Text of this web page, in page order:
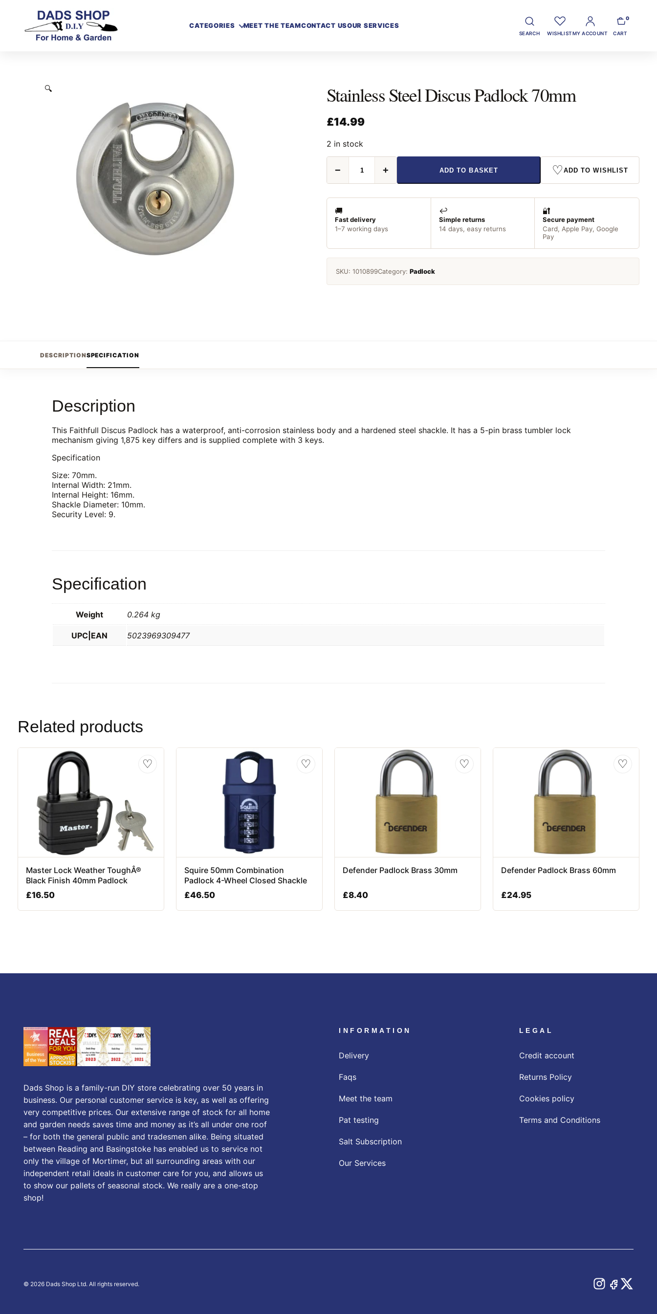
CATEGORIES MEET THE TEAMCONTACT USOUR SERVICES
SEARCH WISHLISTMY ACCOUNT CART
0
🔍 Stainless Steel Discus Padlock 70mm
£14.99
2 in stock
Steel
Discus
70mm
quantity
− + ADD TO BASKET ♡ ADD TO WISHLIST
🚚
Fast delivery
1–7 working days
↩️
Simple returns
14 days, easy returns
🔐
Secure payment
Card, Apple Pay, Google
Pay
SKU: 1010899Category: Padlock
DESCRIPTIONSPECIFICATION
Description
This Faithfull Discus Padlock has a waterproof, anti-corrosion stainless body and a hardened steel shackle. It has a 5-pin brass tumbler lock
mechanism giving 1,875 key differs and is supplied complete with 3 keys.
Specification
Size: 70mm.
Internal Width: 21mm.
Internal Height: 16mm.
Shackle Diameter: 10mm.
Security Level: 9.
Specification
Weight 0.264 kg
UPC|EAN 5023969309477
Related products
♡
Master Lock Weather ToughÂ®
Black Finish 40mm Padlock
£16.50
♡
Squire 50mm Combination
Padlock 4-Wheel Closed Shackle
£46.50
♡
Defender Padlock Brass 30mm
£8.40
♡
Defender Padlock Brass 60mm
£24.95
Dads Shop is a family-run DIY store celebrating over 50 years in
business. Our personal customer service is key, as well as offering
very competitive prices. Our extensive range of stock for all home
and garden needs saves time and money as it’s all under one roof
– for both the general public and tradesmen alike. Being situated
between Reading and Basingstoke has enabled us to service not
only the village of Mortimer, but all surrounding areas with our
independent retail ideals in customer care for you, and allows us
to show our pallets of seasonal stock. We really are a one-stop
shop!
INFORMATION
Delivery
Faqs
Meet the team
Pat testing
Salt Subscription
Our Services
LEGAL
Credit account
Returns Policy
Cookies policy
Terms and Conditions
© 2026 Dads Shop Ltd. All rights reserved.